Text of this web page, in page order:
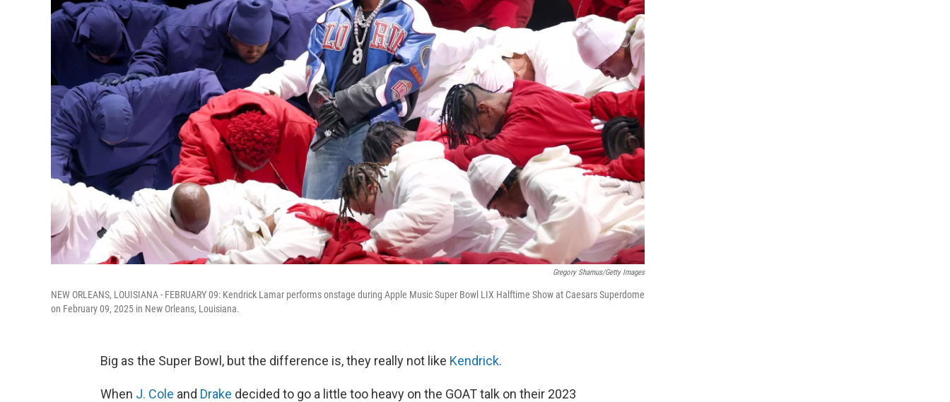
Gregory Shamus/Getty Images
NEW ORLEANS, LOUISIANA - FEBRUARY 09: Kendrick Lamar performs onstage during Apple Music Super Bowl LIX Halftime Show at Caesars Superdome
on February 09, 2025 in New Orleans, Louisiana.
Big as the Super Bowl, but the difference is, they really not like Kendrick.
When J. Cole and Drake decided to go a little too heavy on the GOAT talk on their 2023